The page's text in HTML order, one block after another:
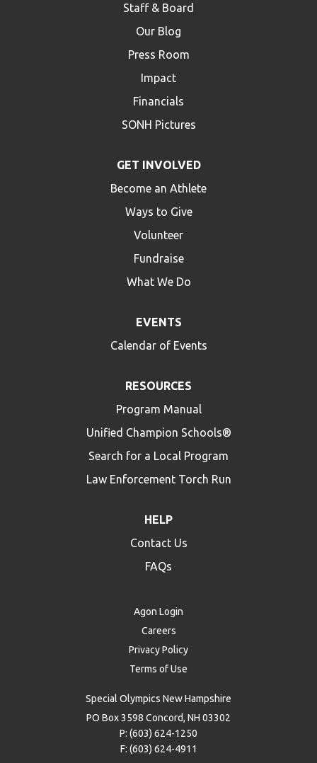
Staff & Board
Our Blog
Press Room
Impact
Financials
SONH Pictures
GET INVOLVED
Become an Athlete
Ways to Give
Volunteer
Fundraise
What We Do
EVENTS
Calendar of Events
RESOURCES
Program Manual
Unified Champion Schools®
Search for a Local Program
Law Enforcement Torch Run
HELP
Contact Us
FAQs
Agon Login
Careers
Privacy Policy
Terms of Use
Special Olympics New Hampshire
PO Box 3598 Concord, NH 03302
P: (603) 624-1250
F: (603) 624-4911